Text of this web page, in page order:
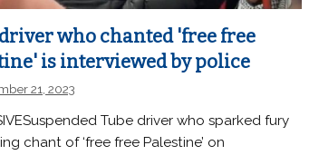
who chanted 'free free
is interviewed by police
21, 2023
Tube driver who sparked fury
chant of ‘free free Palestine’ on